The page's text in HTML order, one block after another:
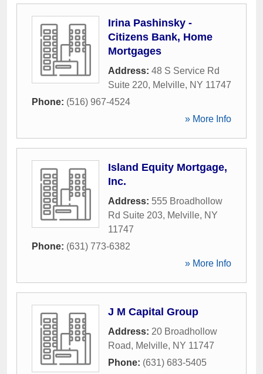
Irina Pashinsky -
Citizens Bank, Home
Mortgages
Address: 48 S Service Rd
Suite 220, Melville, NY 11747
Phone: (516) 967-4524
» More Info
Island Equity Mortgage,
Inc.
Address: 555 Broadhollow
Rd Suite 203, Melville, NY
11747
Phone: (631) 773-6382
» More Info
J M Capital Group
Address: 20 Broadhollow
Road, Melville, NY 11747
Phone: (631) 683-5405